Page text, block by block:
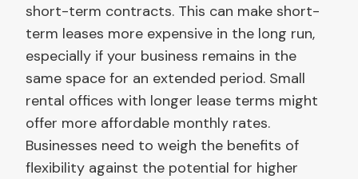
short-term contracts. This can make short-
term leases more expensive in the long run,
especially if your business remains in the
same space for an extended period. Small
rental offices with longer lease terms might
offer more affordable monthly rates.
Businesses need to weigh the benefits of
flexibility against the potential for higher